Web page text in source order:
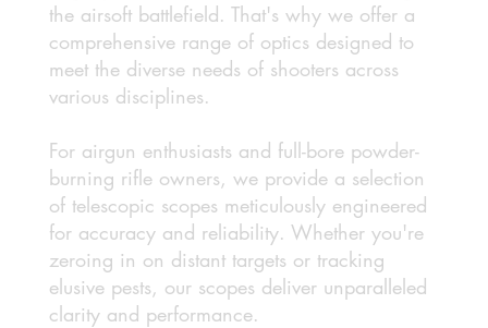
the airsoft battlefield. That's why we offer a
comprehensive range of optics designed to
meet the diverse needs of shooters across
various disciplines.
For airgun enthusiasts and full-bore powder-
burning rifle owners, we provide a selection
of telescopic scopes meticulously engineered
for accuracy and reliability. Whether you're
zeroing in on distant targets or tracking
elusive pests, our scopes deliver unparalleled
clarity and performance.